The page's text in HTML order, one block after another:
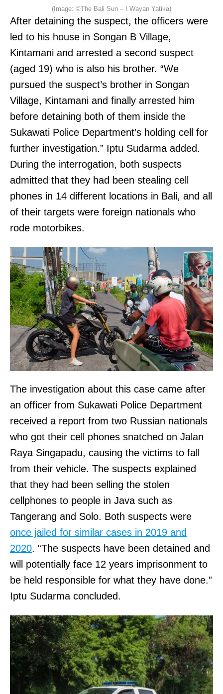
(Image: ©The Bali Sun – I Wayan Yatika)
After detaining the suspect, the officers were
led to his house in Songan B Village,
Kintamani and arrested a second suspect
(aged 19) who is also his brother. “We
pursued the suspect’s brother in Songan
Village, Kintamani and finally arrested him
before detaining both of them inside the
Sukawati Police Department’s holding cell for
further investigation.” Iptu Sudarma added.
During the interrogation, both suspects
admitted that they had been stealing cell
phones in 14 different locations in Bali, and all
of their targets were foreign nationals who
rode motorbikes.
The investigation about this case came after
an officer from Sukawati Police Department
received a report from two Russian nationals
who got their cell phones snatched on Jalan
Raya Singapadu, causing the victims to fall
from their vehicle. The suspects explained
that they had been selling the stolen
cellphones to people in Java such as
Tangerang and Solo. Both suspects were
once jailed for similar cases in 2019 and
2020. “The suspects have been detained and
will potentially face 12 years imprisonment to
be held responsible for what they have done.”
Iptu Sudarma concluded.